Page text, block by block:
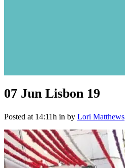
07 Jun Lisbon 19
Posted at 14:11h in by Lori Matthews